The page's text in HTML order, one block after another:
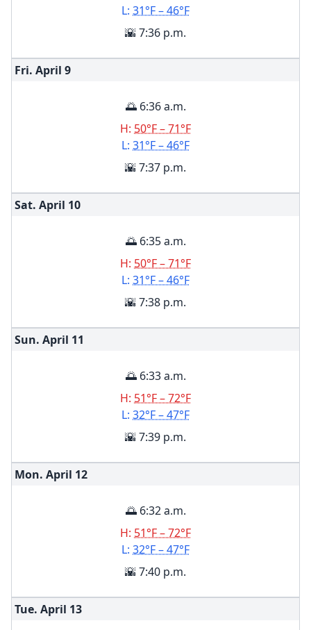
L: 31°F – 46°F
🌇 7:36 p.m.
Fri. April 9
🌅 6:36 a.m.
H: 50°F – 71°F
L: 31°F – 46°F
🌇 7:37 p.m.
Sat. April 10
🌅 6:35 a.m.
H: 50°F – 71°F
L: 31°F – 46°F
🌇 7:38 p.m.
Sun. April 11
🌅 6:33 a.m.
H: 51°F – 72°F
L: 32°F – 47°F
🌇 7:39 p.m.
Mon. April 12
🌅 6:32 a.m.
H: 51°F – 72°F
L: 32°F – 47°F
🌇 7:40 p.m.
Tue. April 13